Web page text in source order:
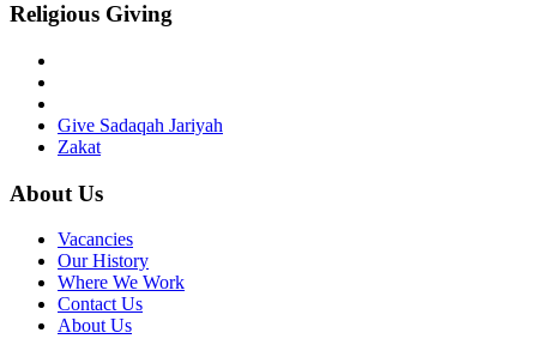
Religious Giving
Give Sadaqah Jariyah
Zakat
About Us
Vacancies
Our History
Where We Work
Contact Us
About Us